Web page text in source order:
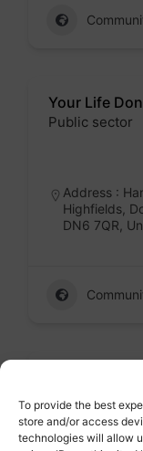
To provide the best
store and/or access
technologies will allow
Your Life
Public sector
Address :
Highfields,
DN6 7QR,
Yorkshire
Voluntary
Badge